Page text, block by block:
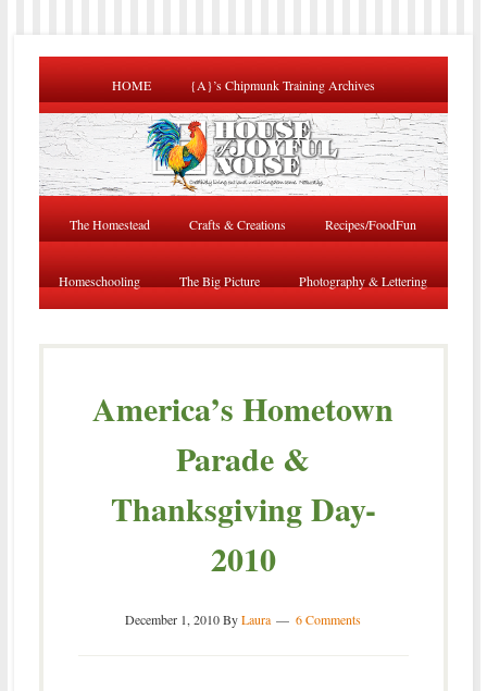
HOME {A}’s Chipmunk Training Archives
The Homestead Crafts & Creations Recipes/FoodFun
Homeschooling The Big Picture Photography & Lettering
America’s Hometown
Parade &
Thanksgiving Day-
2010
December 1, 2010ByLaura 6 Comments